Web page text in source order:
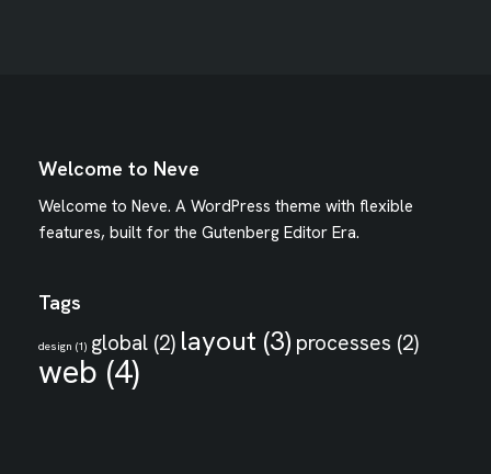
Welcome to Neve
Welcome to Neve. A WordPress theme with flexible
features, built for the Gutenberg Editor Era.
Tags
design (1) global (2) layout (3) processes (2)
web (4)